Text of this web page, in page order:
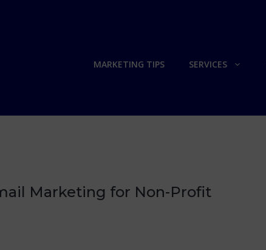
MARKETING TIPS SERVICES
Marketing for Non-Profit